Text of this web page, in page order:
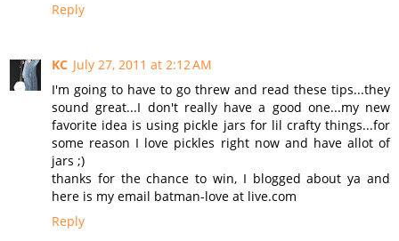
Reply
KC July 27, 2011 at 2:12 AM
I'm going to have to go threw and read these tips...they
sound great...I don't really have a good one...my new
favorite idea is using pickle jars for lil crafty things...for
some reason I love pickles right now and have allot of
jars ;)
thanks for the chance to win, I blogged about ya and
here is my email batman-love at live.com
Reply